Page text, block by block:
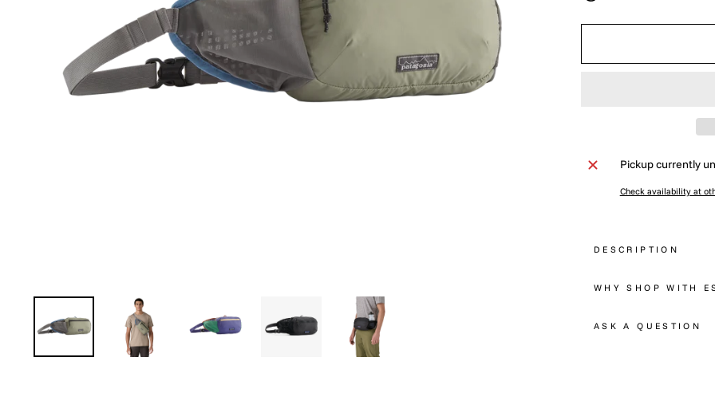
Pickup currently
Check availability at
DESCRIPTION
WHY SHOP WITH
ASK A QUESTION